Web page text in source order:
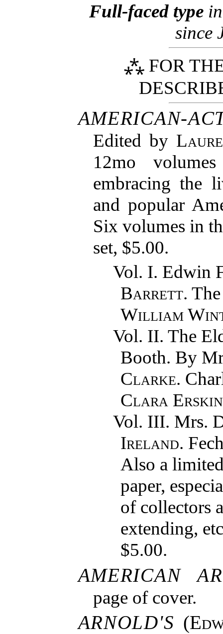
Full-faced type
since
⁂ FOR
AMERICAN-
Edited by
12mo
embracing the
and popular
Six volumes in
set, $5.00.
Vol. I. Edwin
Barrett.
William
Vol. II. The
Booth. By
Clarke.
Clara
Vol. III. Mrs.
Ireland.
Also a
paper,
of collectors
extending,
$5.00.
AMERICAN
page of cover.
ARNOLD'S (